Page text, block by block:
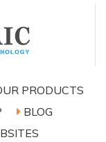
PRODUCTS
BLOG